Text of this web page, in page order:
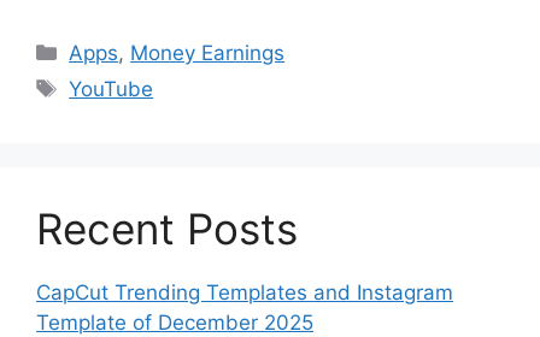
Categories
Apps, Money Earnings
Tags
YouTube
Recent Posts
CapCut Trending Templates and Instagram
Template of December 2025